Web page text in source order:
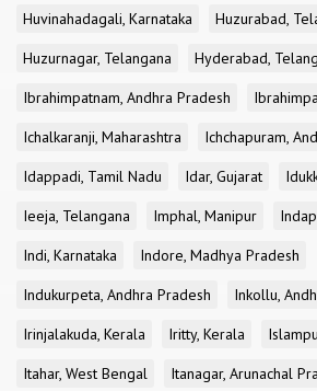
Huvinahadagali, Karnataka
Huzurabad,
Huzurnagar, Telangana
Hyderabad,
Ibrahimpatnam, Andhra Pradesh
Ichalkaranji, Maharashtra
Ichchapuram,
Idappadi, Tamil Nadu
Idar, Gujarat
Ieeja, Telangana
Imphal, Manipur
Indi, Karnataka
Indore, Madhya Pradesh
Indukurpeta, Andhra Pradesh
Inkollu,
Irinjalakuda, Kerala
Iritty, Kerala
Itahar, West Bengal
Itanagar, Arunachal